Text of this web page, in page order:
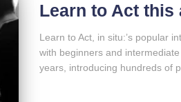
Learn to Act this
Learn to Act, in situ:’s popular
with beginners and
years, introducing hundreds of